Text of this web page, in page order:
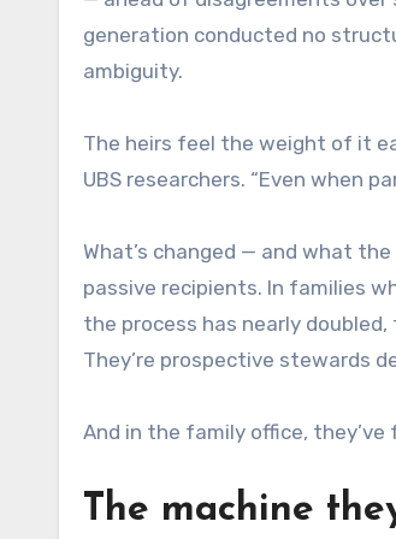
generation conducted no
ambiguity.
The heirs feel the weight of it
UBS researchers. “Even when
What’s changed — and what
passive recipients. In families
the process has nearly
They’re prospective stewards
And in the family office, they’ve
The machine